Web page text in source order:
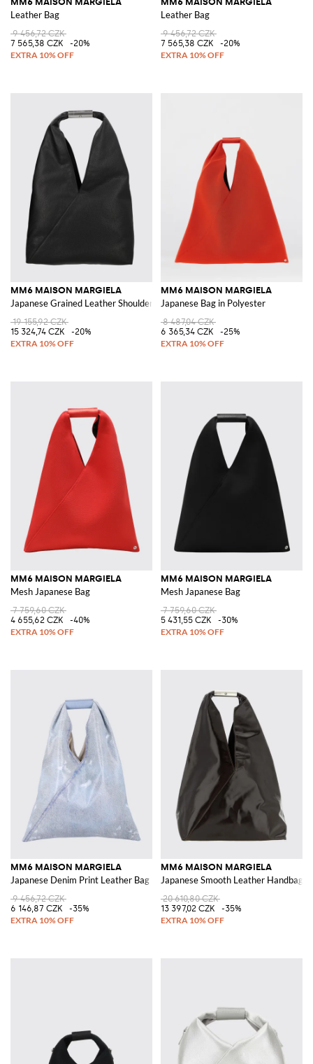
Leather Bag
9 456,72 CZK
7 565,38 CZK
-20%
Leather Bag
9 456,72 CZK
7 565,38 CZK
-20%
MM6 MAISON MARGIELA
Japanese Grained Leather Shoulder Bag with White Stitch Logo
19 155,92 CZK
15 324,74 CZK
-20%
MM6 MAISON MARGIELA
Japanese Bag in Polyester
8 487,04 CZK
6 365,34 CZK
-25%
MM6 MAISON MARGIELA
Mesh Japanese Bag
7 759,60 CZK
4 655,62 CZK
-40%
MM6 MAISON MARGIELA
Mesh Japanese Bag
7 759,60 CZK
5 431,55 CZK
-30%
MM6 MAISON MARGIELA
Japanese Denim Print Leather Bag
9 456,72 CZK
6 146,87 CZK
-35%
MM6 MAISON MARGIELA
Japanese Smooth Leather Handbag
20 610,80 CZK
13 397,02 CZK
-35%